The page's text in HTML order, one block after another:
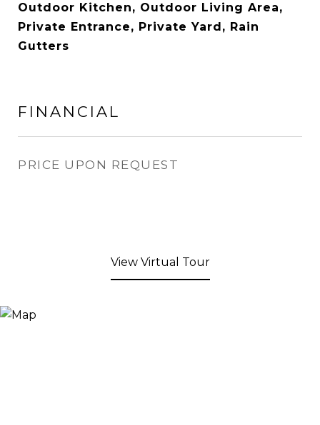
Outdoor Kitchen, Outdoor Living Area,
Private Entrance, Private Yard, Rain
Gutters
FINANCIAL
PRICE UPON REQUEST
View Virtual Tour